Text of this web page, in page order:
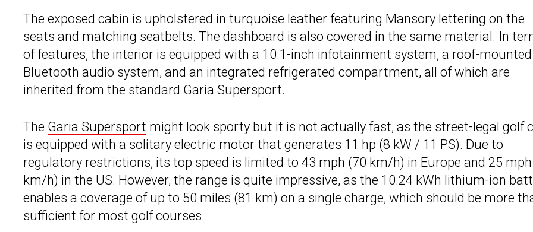
The exposed cabin is upholstered in turquoise leather featuring Mansory lettering on the
seats and matching seatbelts. The dashboard is also covered in the same material. In
of features, the interior is equipped with a 10.1-inch infotainment system, a roof-mounted
Bluetooth audio system, and an integrated refrigerated compartment, all of which are
inherited from the standard Garia Supersport.
The Garia Supersport might look sporty but it is not actually fast, as the street-legal golf
is equipped with a solitary electric motor that generates 11 hp (8 kW / 11 PS). Due to
regulatory restrictions, its top speed is limited to 43 mph (70 km/h) in Europe and 25
km/h) in the US. However, the range is quite impressive, as the 10.24 kWh lithium-ion
enables a coverage of up to 50 miles (81 km) on a single charge, which should be more
sufficient for most golf courses.